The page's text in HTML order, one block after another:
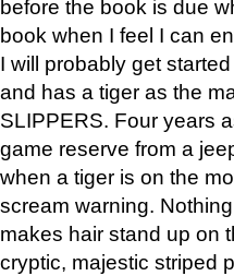
before the book is due
book when I feel I can
I will probably get
and has a tiger as the
SLIPPERS. Four years
game reserve from a
when a tiger is on the
scream warning.
makes hair stand up on
cryptic, majestic striped